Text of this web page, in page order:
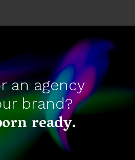
an agency
brand?
ready.